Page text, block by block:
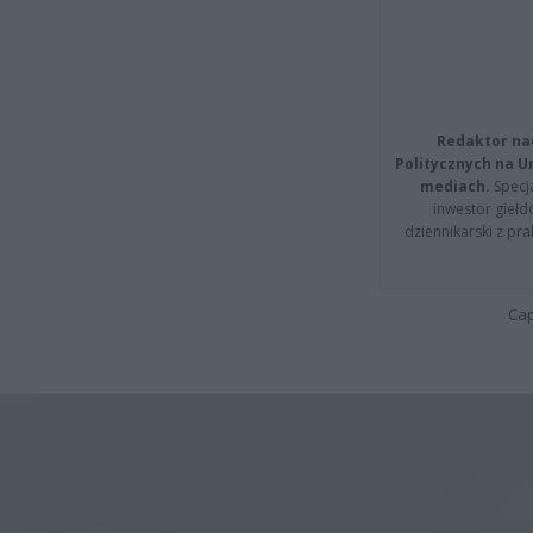
Redaktor
Politycznych na
mediach.
inwestor
dziennikarski z